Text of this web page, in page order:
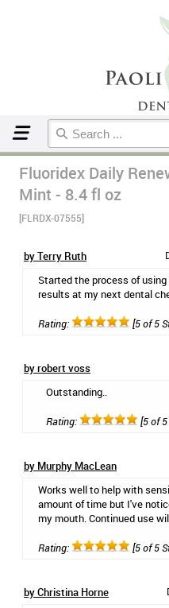
Fluoridex Daily
Mint - 8.4 fl oz
[FLRDX-07555]
by Terry Ruth
Started the process of
results at my next dental
Rating: [5 of 5
by robert voss
Outstanding..
Rating: [5 of
by Murphy MacLean
Works well to help with
amount of time but I've
my mouth. Continued use
Rating: [5 of 5
by Christina Horne